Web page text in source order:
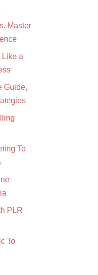
Master
Like a
Guide,
To
PLR
To